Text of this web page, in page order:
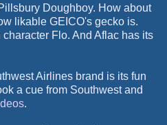
Doughboy. How about
likable GEICO's gecko is.
Flo. And Aflac has its
Airlines brand is its fun
a cue from Southwest and
.